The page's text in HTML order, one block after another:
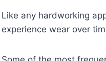
Like any hardworking
experience wear over